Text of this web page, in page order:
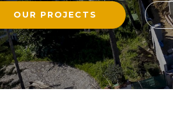
OUR PROJECTS